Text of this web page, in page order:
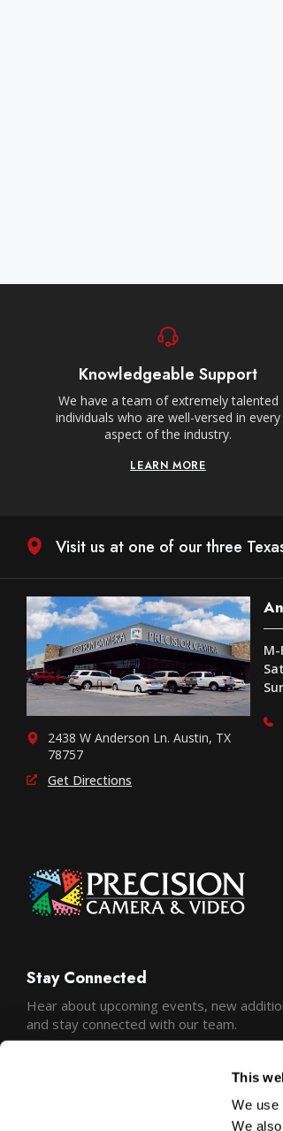
This
We use
We
Knowledgeable Support
We have a team of extremely talented
individuals who are well-versed in every
aspect of the industry.
LEARN MORE
Visit us at one of our three
2438 W Anderson Ln. Austin, TX
78757
Get Directions
M-
Sat
Stay Connected
Hear about upcoming events, new
and stay connected with our team.